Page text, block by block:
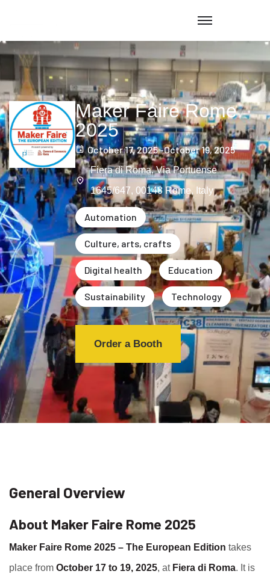
Maker Faire Rome
2025
October 17, 2025 -October 19, 2025
Fiera di Roma, Via Portuense
1645/647, 00148 Rome, Italy
Automation
Culture, arts, crafts
Digital health Education
Sustainability Technology
Order a Booth
General Overview
About Maker Faire Rome 2025
Maker Faire Rome 2025 – The European Edition takes
place from October 17 to 19, 2025, at Fiera di Roma. It is